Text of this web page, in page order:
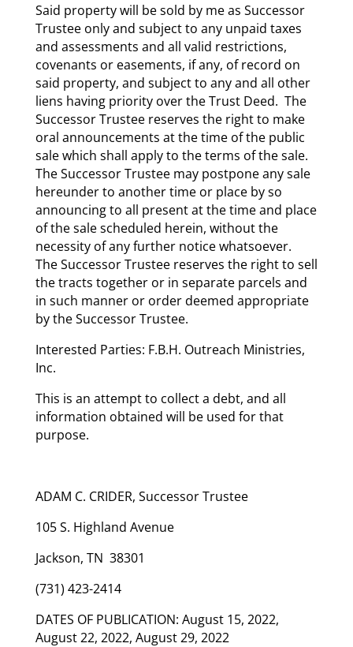
Said property will be sold by me as Successor
Trustee only and subject to any unpaid taxes
and assessments and all valid restrictions,
covenants or easements, if any, of record on
said property, and subject to any and all other
liens having priority over the Trust Deed. The
Successor Trustee reserves the right to make
oral announcements at the time of the public
sale which shall apply to the terms of the sale.
The Successor Trustee may postpone any sale
hereunder to another time or place by so
announcing to all present at the time and place
of the sale scheduled herein, without the
necessity of any further notice whatsoever.
The Successor Trustee reserves the right to sell
the tracts together or in separate parcels and
in such manner or order deemed appropriate
by the Successor Trustee.
Interested Parties: F.B.H. Outreach Ministries,
Inc.
This is an attempt to collect a debt, and all
information obtained will be used for that
purpose.
ADAM C. CRIDER, Successor Trustee
105 S. Highland Avenue
Jackson, TN 38301
(731) 423-2414
DATES OF PUBLICATION: August 15, 2022,
August 22, 2022, August 29, 2022